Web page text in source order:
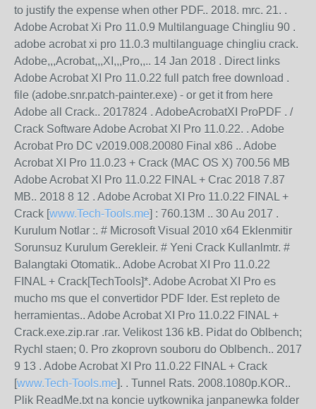
to justify the expense when other PDF.. 2018. mrc. 21. .
Adobe Acrobat Xi Pro 11.0.9 Multilanguage Chingliu 90 .
adobe acrobat xi pro 11.0.3 multilanguage chingliu crack.
Adobe,,,Acrobat,,,XI,,,Pro,,.. 14 Jan 2018 . Direct links
Adobe Acrobat XI Pro 11.0.22 full patch free download .
file (adobe.snr.patch-painter.exe) - or get it from here
Adobe all Crack.. 2017824 . AdobeAcrobatXI ProPDF . /
Crack Software Adobe Acrobat XI Pro 11.0.22. . Adobe
Acrobat Pro DC v2019.008.20080 Final x86 .. Adobe
Acrobat XI Pro 11.0.23 + Crack (MAC OS X) 700.56 MB
Adobe Acrobat XI Pro 11.0.22 FINAL + Crac 2018 7.87
MB.. 2018 8 12 . Adobe Acrobat XI Pro 11.0.22 FINAL +
Crack [www.Tech-Tools.me] : 760.13M .. 30 Au 2017 .
Kurulum Notlar :. # Microsoft Visual 2010 x64 Eklenmitir
Sorunsuz Kurulum Gerekleir. # Yeni Crack Kullanlmtr. #
Balangtaki Otomatik.. Adobe Acrobat XI Pro 11.0.22
FINAL + Crack[TechTools]*. Adobe Acrobat XI Pro es
mucho ms que el convertidor PDF lder. Est repleto de
herramientas.. Adobe Acrobat XI Pro 11.0.22 FINAL +
Crack.exe.zip.rar .rar. Velikost 136 kB. Pidat do Oblbench;
Rychl staen; 0. Pro zkoprovn souboru do Oblbench.. 2017
9 13 . Adobe Acrobat XI Pro 11.0.22 FINAL + Crack
[www.Tech-Tools.me]. . Tunnel Rats. 2008.1080p.KOR..
Plik ReadMe.txt na koncie uytkownika janpanewka folder